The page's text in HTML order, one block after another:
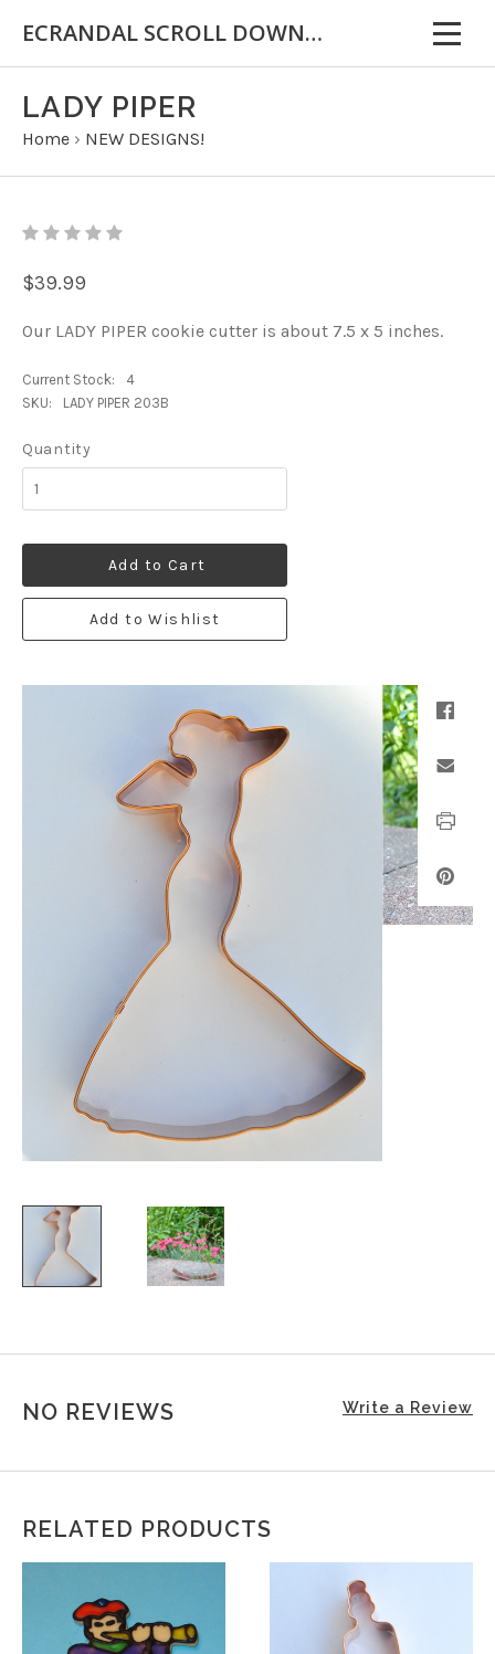
ECRANDAL SCROLL DOWN FOR IMPORTANT INFORMATION
LADY PIPER
Home › NEW DESIGNS!
$39.99
Our LADY PIPER cookie cutter is about 7.5 x 5 inches.
Current Stock:
4
SKU:
LADY PIPER 203B
Quantity
Add to Cart
Add to Wishlist
NO REVIEWS Write a Review
RELATED PRODUCTS